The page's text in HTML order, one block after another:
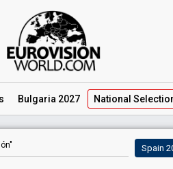
Bulgaria 2027 National
Spain